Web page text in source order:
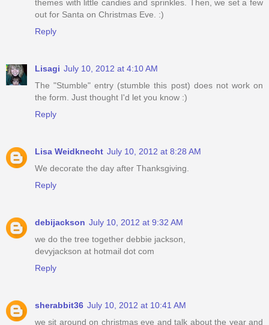
themes with little candies and sprinkles. Then, we set a few
out for Santa on Christmas Eve. :)
Reply
Lisagi July 10, 2012 at 4:10 AM
The "Stumble" entry (stumble this post) does not work on
the form. Just thought I'd let you know :)
Reply
Lisa Weidknecht July 10, 2012 at 8:28 AM
We decorate the day after Thanksgiving.
Reply
debijackson July 10, 2012 at 9:32 AM
we do the tree together debbie jackson,
devyjackson at hotmail dot com
Reply
sherabbit36 July 10, 2012 at 10:41 AM
we sit around on christmas eve and talk about the year and